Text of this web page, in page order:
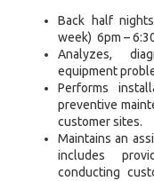
Back half
week) 6pm –
Analyzes,
equipment
Performs
preventive
customer sites.
Maintains an
includes
conducting